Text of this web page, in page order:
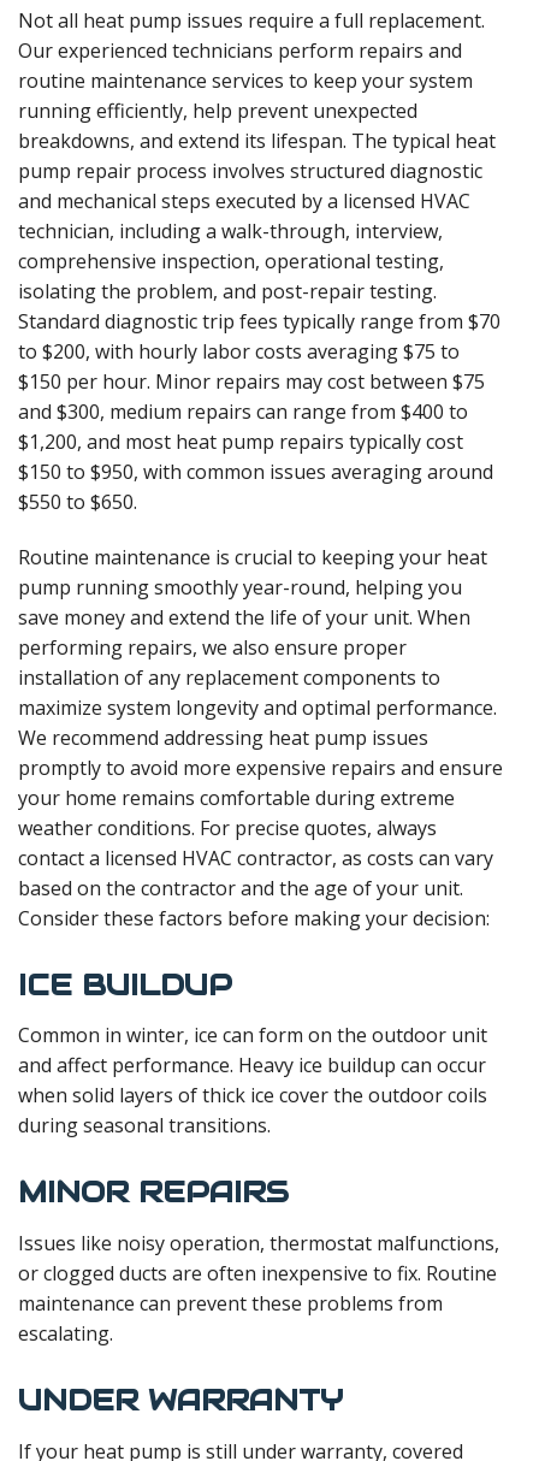
Not all heat pump issues require a full replacement.
Our experienced technicians perform repairs and
routine maintenance services to keep your system
running efficiently, help prevent unexpected
breakdowns, and extend its lifespan. The typical heat
pump repair process involves structured diagnostic
and mechanical steps executed by a licensed HVAC
technician, including a walk-through, interview,
comprehensive inspection, operational testing,
isolating the problem, and post-repair testing.
Standard diagnostic trip fees typically range from $70
to $200, with hourly labor costs averaging $75 to
$150 per hour. Minor repairs may cost between $75
and $300, medium repairs can range from $400 to
$1,200, and most heat pump repairs typically cost
$150 to $950, with common issues averaging around
$550 to $650.
Routine maintenance is crucial to keeping your heat
pump running smoothly year-round, helping you
save money and extend the life of your unit. When
performing repairs, we also ensure proper
installation of any replacement components to
maximize system longevity and optimal performance.
We recommend addressing heat pump issues
promptly to avoid more expensive repairs and ensure
your home remains comfortable during extreme
weather conditions. For precise quotes, always
contact a licensed HVAC contractor, as costs can vary
based on the contractor and the age of your unit.
Consider these factors before making your decision:
ICE BUILDUP
Common in winter, ice can form on the outdoor unit
and affect performance. Heavy ice buildup can occur
when solid layers of thick ice cover the outdoor coils
during seasonal transitions.
MINOR REPAIRS
Issues like noisy operation, thermostat malfunctions,
or clogged ducts are often inexpensive to fix. Routine
maintenance can prevent these problems from
escalating.
UNDER WARRANTY
If your heat pump is still under warranty, covered